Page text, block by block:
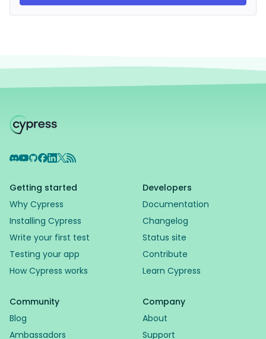
Discord
YouTube
GitHub
Facebook
LinkedIn
X RSS Feed
Getting started
Why Cypress
Installing Cypress
Write your first test
Testing your app
How Cypress works
Developers
Documentation
Changelog
Status site
Contribute
Learn Cypress
Community
Blog
Ambassadors
Company
About
Support